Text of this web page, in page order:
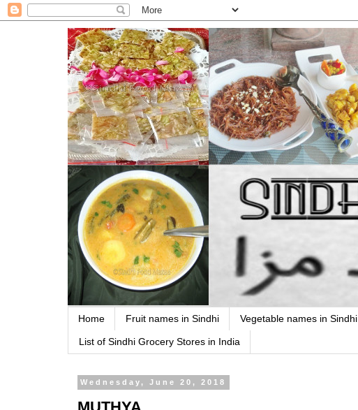
Home Fruit names in Sindhi Vegetable names in Sindhi
List of Sindhi Grocery Stores in India
Wednesday, June 20, 2018